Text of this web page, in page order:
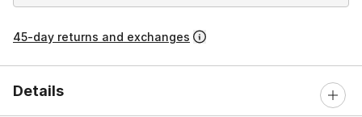
45-day returns and exchanges
Details